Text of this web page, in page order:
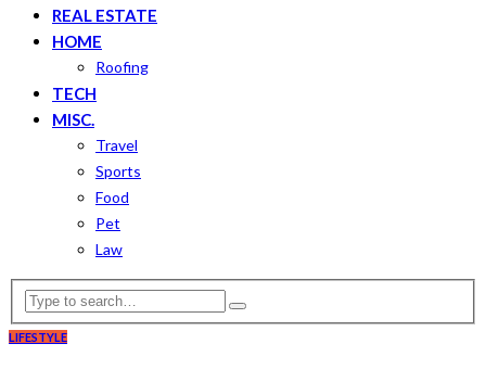
REAL ESTATE
HOME
Roofing
TECH
MISC.
Travel
Sports
Food
Pet
Law
LIFESTYLE